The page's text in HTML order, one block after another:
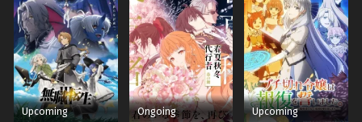
Upcoming Ongoing Upcoming